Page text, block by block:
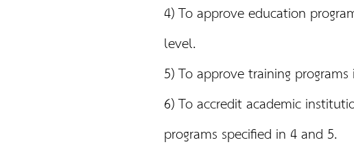
4) To approve education
level.
5) To approve training
6) To accredit academic
programs specified in 4 and 5.